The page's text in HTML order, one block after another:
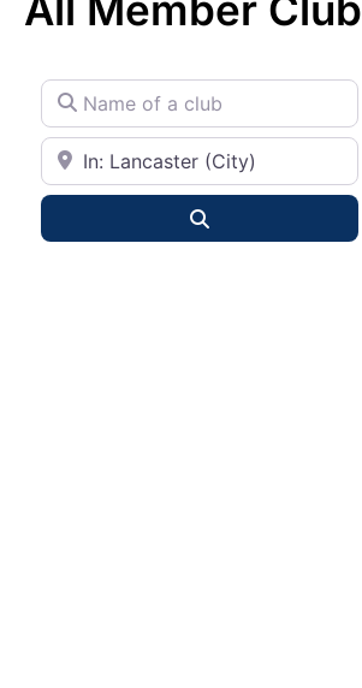
Name of a club
City or State